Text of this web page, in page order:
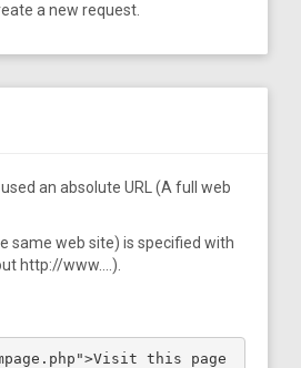
a new request.
an absolute URL (A full web
same web site) is specified with
http://www....).
this page